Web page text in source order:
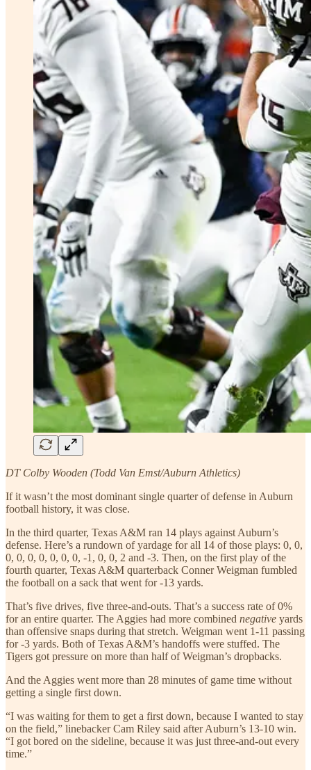
DT Colby Wooden (Todd Van Emst/Auburn Athletics)
If it wasn’t the most dominant single quarter of defense in Auburn
football history, it was close.
In the third quarter, Texas A&M ran 14 plays against Auburn’s
defense. Here’s a rundown of yardage for all 14 of those plays: 0, 0,
0, 0, 0, 0, 0, 0, 0, -1, 0, 0, 2 and -3. Then, on the first play of the
fourth quarter, Texas A&M quarterback Conner Weigman fumbled
the football on a sack that went for -13 yards.
That’s five drives, five three-and-outs. That’s a success rate of 0%
for an entire quarter. The Aggies had more combined negative yards
than offensive snaps during that stretch. Weigman went 1-11 passing
for -3 yards. Both of Texas A&M’s handoffs were stuffed. The
Tigers got pressure on more than half of Weigman’s dropbacks.
And the Aggies went more than 28 minutes of game time without
getting a single first down.
“I was waiting for them to get a first down, because I wanted to stay
on the field,” linebacker Cam Riley said after Auburn’s 13-10 win.
“I got bored on the sideline, because it was just three-and-out every
time.”